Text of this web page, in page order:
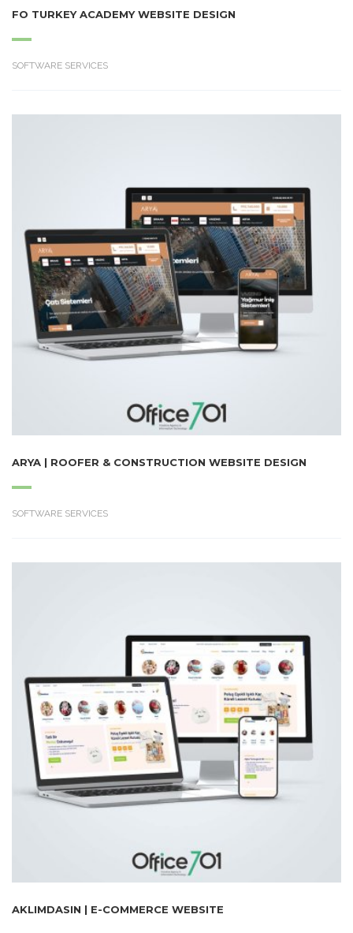
FO TURKEY ACADEMY WEBSITE DESIGN
SOFTWARE SERVICES
ARYA | ROOFER & CONSTRUCTION WEBSITE DESIGN
SOFTWARE SERVICES
AKLIMDASIN | E-COMMERCE WEBSITE